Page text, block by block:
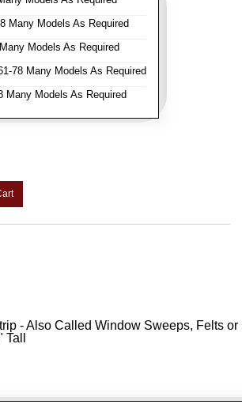
Many Models As Required
Models As Required
78 Many Models As Required
Many Models As Required
- Also Called Window Sweeps, Felts